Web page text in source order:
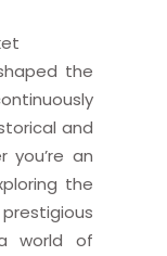
the
and
you’re an
the
world of